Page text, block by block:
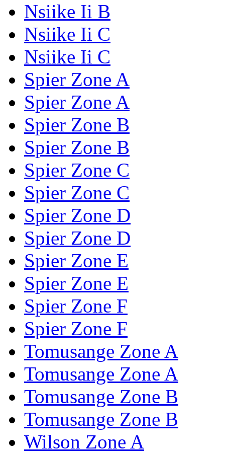
Nsiike Ii B
Nsiike Ii C
Nsiike Ii C
Spier Zone A
Spier Zone A
Spier Zone B
Spier Zone B
Spier Zone C
Spier Zone C
Spier Zone D
Spier Zone D
Spier Zone E
Spier Zone E
Spier Zone F
Spier Zone F
Tomusange Zone A
Tomusange Zone A
Tomusange Zone B
Tomusange Zone B
Wilson Zone A